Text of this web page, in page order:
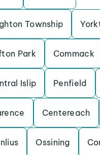
Township
Park Commack
Islip Penfield
Centereach
Ossining